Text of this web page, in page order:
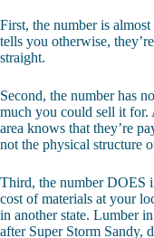
First, the number is
tells you otherwise,
straight.
Second, the number has
much you could sell it
area knows that they’re
not the physical structure
Third, the number DOES
cost of materials at your
in another state. Lumber
after Super Storm Sandy,